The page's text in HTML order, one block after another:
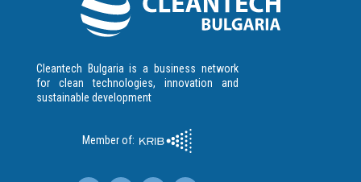
Cleantech Bulgaria is a business network
for clean technologies, innovation and
sustainable development
Member of: